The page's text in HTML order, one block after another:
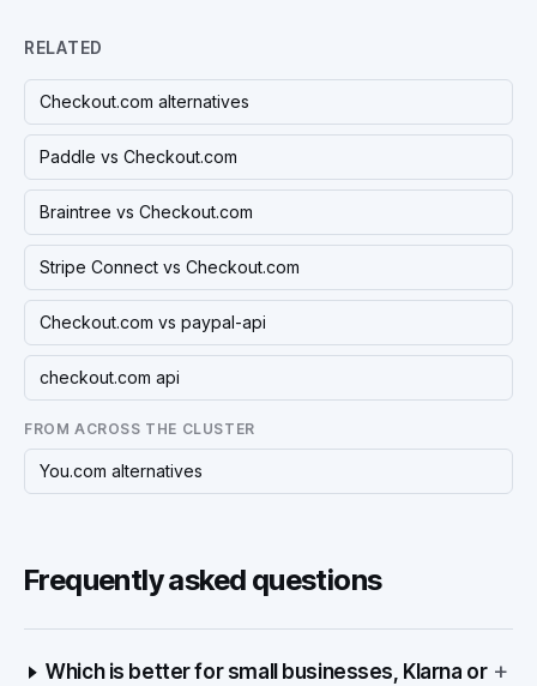
RELATED
Checkout.com alternatives
Paddle vs Checkout.com
Braintree vs Checkout.com
Stripe Connect vs Checkout.com
Checkout.com vs paypal-api
checkout.com api
FROM ACROSS THE CLUSTER
You.com alternatives
Frequently asked questions
Which is better for small businesses, Klarna or +